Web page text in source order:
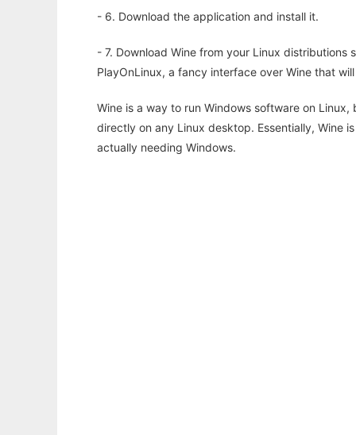
- 6. Download the application and install it.
- 7. Download Wine from your Linux
PlayOnLinux, a fancy interface over Wine that
Wine is a way to run Windows software on
directly on any Linux desktop. Essentially, Wine
actually needing Windows.